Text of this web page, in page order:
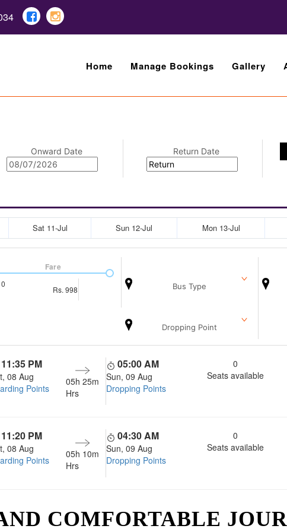
Home Manage Bookings Gallery
Onward Date Return Date
Sat 11-Jul Sun 12-Jul Mon 13-Jul
0
Rs.998
Fare
Bus Type
Dropping Point
11:35 PM
08 Aug
Points
05h 25m
Hrs
05:00 AM
Sun, 09 Aug
Dropping Points
0
Seats available
11:20 PM
08 Aug
Points
05h 10m
Hrs
04:30 AM
Sun, 09 Aug
Dropping Points
0
Seats available
COMFORTABLE